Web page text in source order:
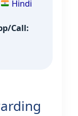
Hindi
Call: